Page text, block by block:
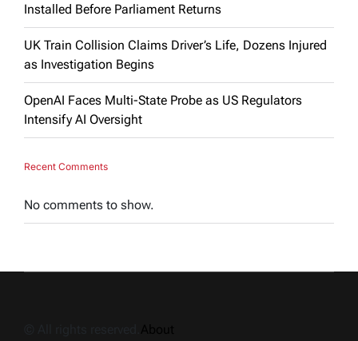
Installed Before Parliament Returns
UK Train Collision Claims Driver’s Life, Dozens Injured
as Investigation Begins
OpenAI Faces Multi-State Probe as US Regulators
Intensify AI Oversight
Recent Comments
No comments to show.